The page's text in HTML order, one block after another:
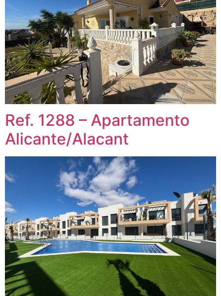
Ref. 1288 – Apartamento
Alicante/Alacant